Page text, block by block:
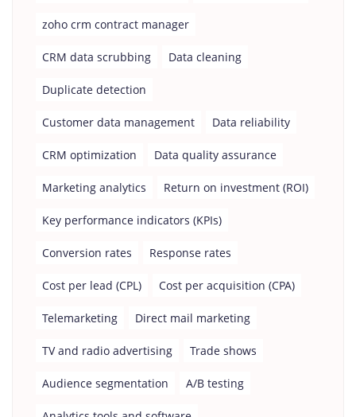
zoho crm contract manager
CRM data scrubbing Data cleaning
Duplicate detection
Customer data management Data reliability
CRM optimization Data quality assurance
Marketing analytics Return on investment (ROI)
Key performance indicators (KPIs)
Conversion rates Response rates
Cost per lead (CPL) Cost per acquisition (CPA)
Telemarketing Direct mail marketing
TV and radio advertising Trade shows
Audience segmentation A/B testing